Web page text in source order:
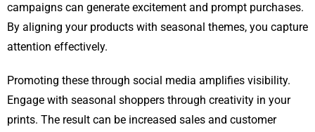
campaigns can generate excitement and prompt purchases.
By aligning your products with seasonal themes, you capture
attention effectively.
Promoting these through social media amplifies visibility.
Engage with seasonal shoppers through creativity in your
prints. The result can be increased sales and customer